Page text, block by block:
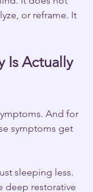
or reframe. It
Is Actually
And for
symptoms get
sleeping less.
deep restorative